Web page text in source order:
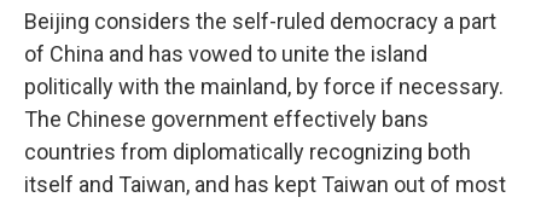
Beijing considers the self-ruled democracy a part
of China and has vowed to unite the island
politically with the mainland, by force if necessary.
The Chinese government effectively bans
countries from diplomatically recognizing both
itself and Taiwan, and has kept Taiwan out of most